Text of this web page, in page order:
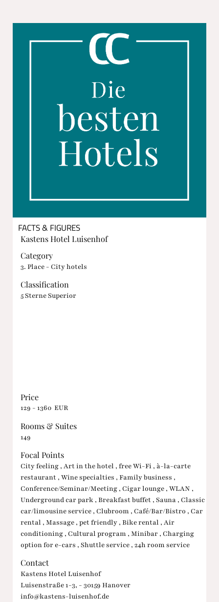
FACTS & FIGURES
Kastens Hotel Luisenhof
Category
3. Place - City hotels
Classification
5 Sterne Superior
Price
129 - 1360 EUR
Rooms & Suites
149
Focal Points
City feeling , Art in the hotel , free Wi-Fi , à-la-carte
restaurant , Wine specialties , Family business ,
Conference/Seminar/Meeting , Cigar lounge , WLAN ,
Underground car park , Breakfast buffet , Sauna , Classic
car/limousine service , Clubroom , Café/Bar/Bistro , Car
rental , Massage , pet friendly , Bike rental , Air
conditioning , Cultural program , Minibar , Charging
option for e-cars , Shuttle service , 24h room service
Contact
Kastens Hotel Luisenhof
Luisenstraße 1-3, - 30159 Hanover
info@kastens-luisenhof.de